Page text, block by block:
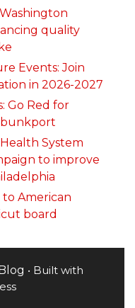
quality
Events: Join
in 2026-2027
Go Red for
System
to improve
American
board
• Built with